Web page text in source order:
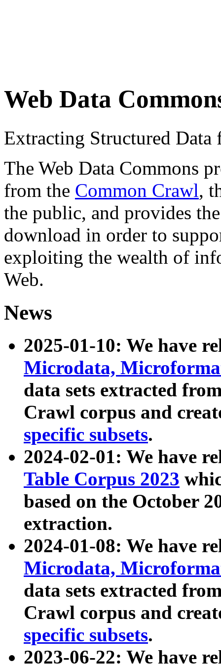
Web Data
Extracting Structured
The Web Data Commons
from the Common Crawl,
the public, and provides
download in order to
exploiting the wealth of
Web.
News
2025-01-10: We have
Microdata,
data sets extracted
Crawl corpus and
specific subsets.
2024-02-01: We have
Table Corpus 2023
based on the October
extraction.
2024-01-08: We have
Microdata,
data sets extracted
Crawl corpus and
specific subsets.
2023-06-22: We have